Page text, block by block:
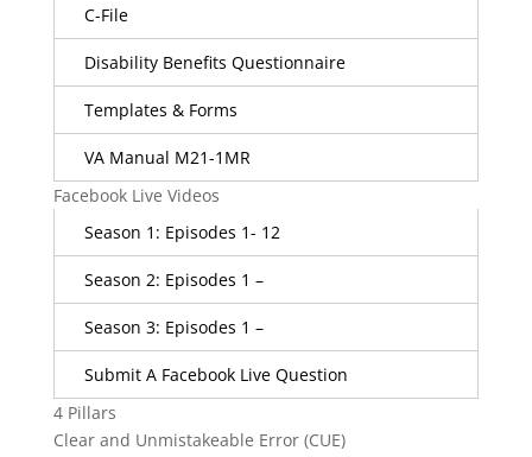
C-File
Disability Benefits Questionnaire
Templates & Forms
VA Manual M21-1MR
Facebook Live Videos
Season 1: Episodes 1- 12
Season 2: Episodes 1 –
Season 3: Episodes 1 –
Submit A Facebook Live Question
4 Pillars
Clear and Unmistakeable Error (CUE)